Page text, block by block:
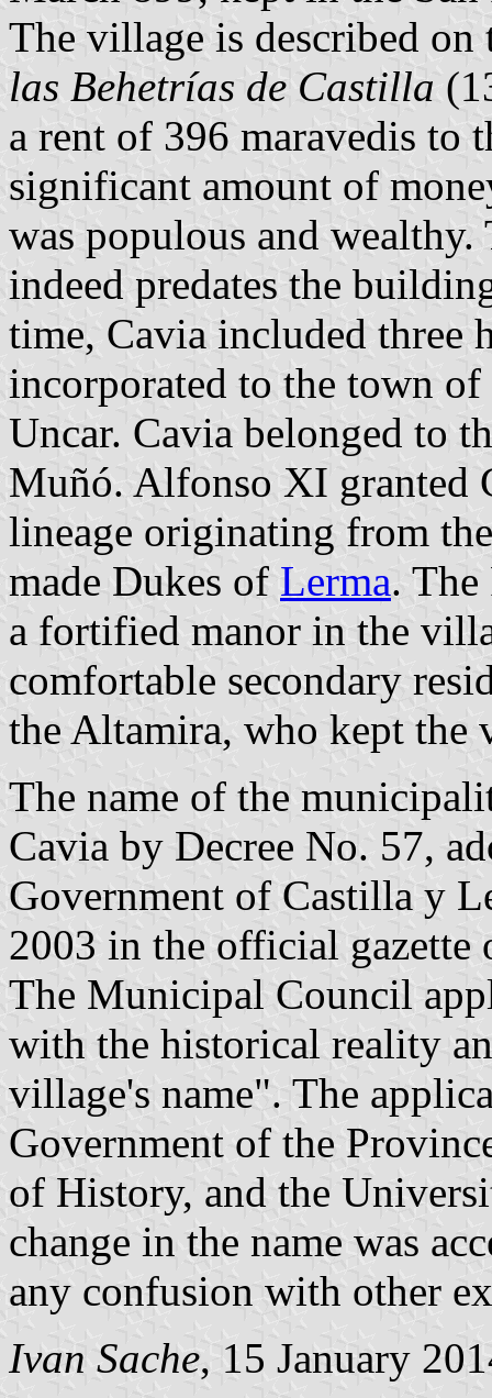
The village is described
las Behetrías de Castilla
a rent of 396 maravedis to
significant amount of
was populous and
indeed predates the
time, Cavia included three
incorporated to the town
Uncar. Cavia belonged to
Muñó. Alfonso XI granted
lineage originating from
made Dukes of Lerma. The
a fortified manor in the
comfortable secondary
the Altamira, who kept the
The name of the
Cavia by Decree No. 57,
Government of Castilla y
2003 in the official
The Municipal Council
with the historical reality
village's name". The
Government of the
of History, and the
change in the name was
any confusion with other
Ivan Sache, 15 January